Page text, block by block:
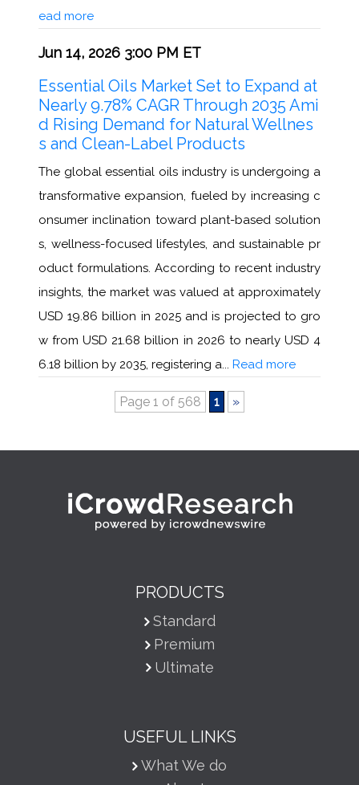
ead more
Jun 14, 2026 3:00 PM ET
Essential Oils Market Set to Expand at
Nearly 9.78% CAGR Through 2035 Ami
d Rising Demand for Natural Wellnes
s and Clean-Label Products
The global essential oils industry is undergoing a
transformative expansion, fueled by increasing c
onsumer inclination toward plant-based solution
s, wellness-focused lifestyles, and sustainable pr
oduct formulations. According to recent industry
insights, the market was valued at approximately
USD 19.86 billion in 2025 and is projected to gro
w from USD 21.68 billion in 2026 to nearly USD 4
6.18 billion by 2035, registering a... Read more
Page 1 of 568 1 »
PRODUCTS
Standard
Premium
Ultimate
USEFUL LINKS
What We do